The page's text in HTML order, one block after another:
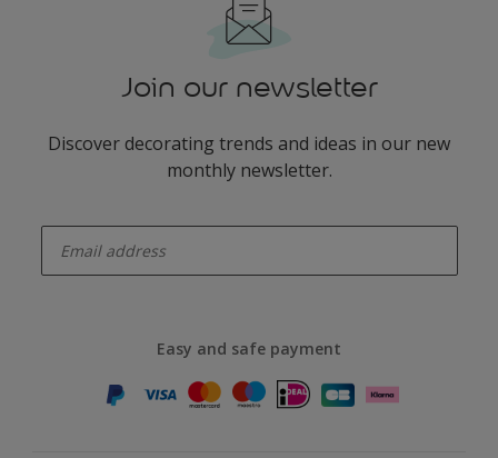
Join our newsletter
Discover decorating trends and ideas in our new
monthly newsletter.
Easy and safe payment